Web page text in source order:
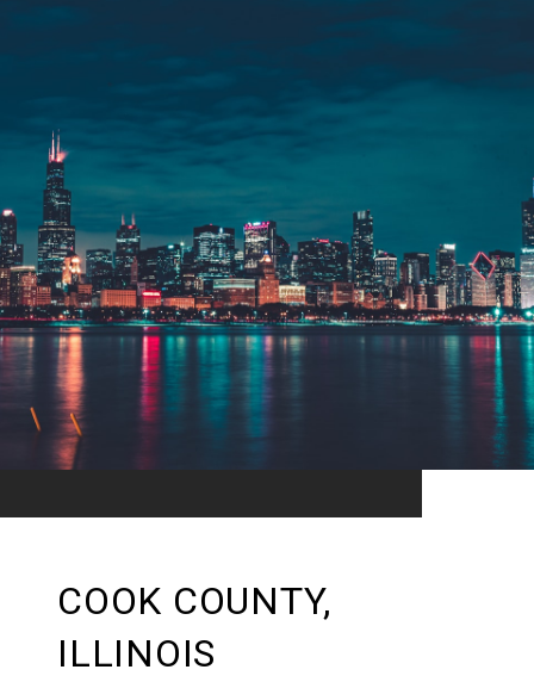
COOK COUNTY,
ILLINOIS